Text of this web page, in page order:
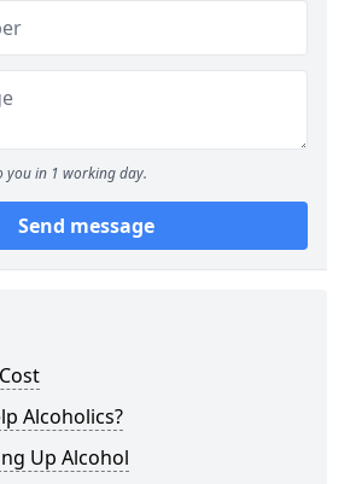
you in 1 working day.
Send message
Alcoholics?
Up Alcohol